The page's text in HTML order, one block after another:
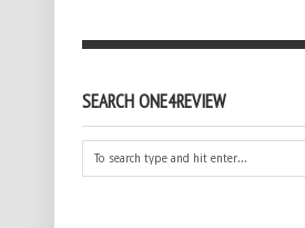
SEARCH ONE4REVIEW